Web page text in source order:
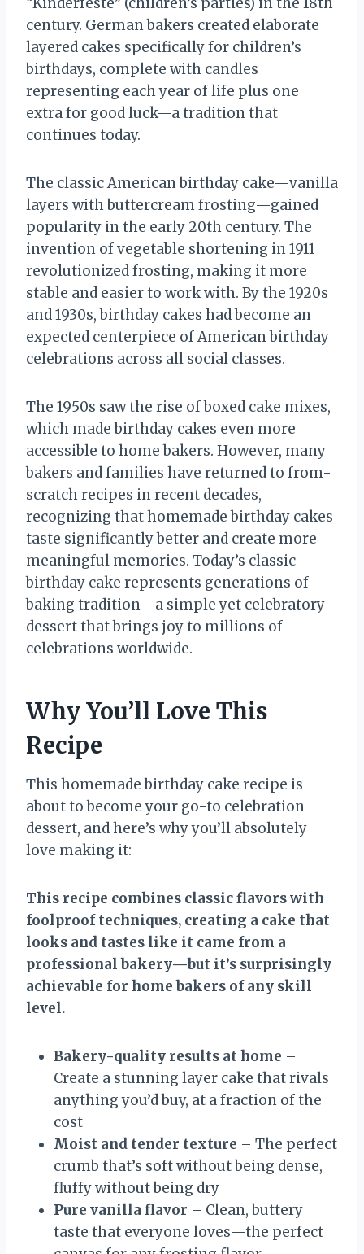
century. German bakers created elaborate
layered cakes specifically for children’s
birthdays, complete with candles
representing each year of life plus one
extra for good luck—a tradition that
continues today.
The classic American birthday cake—vanilla
layers with buttercream frosting—gained
popularity in the early 20th century. The
invention of vegetable shortening in 1911
revolutionized frosting, making it more
stable and easier to work with. By the 1920s
and 1930s, birthday cakes had become an
expected centerpiece of American birthday
celebrations across all social classes.
The 1950s saw the rise of boxed cake mixes,
which made birthday cakes even more
accessible to home bakers. However, many
bakers and families have returned to from-
scratch recipes in recent decades,
recognizing that homemade birthday cakes
taste significantly better and create more
meaningful memories. Today’s classic
birthday cake represents generations of
baking tradition—a simple yet celebratory
dessert that brings joy to millions of
celebrations worldwide.
Why You’ll Love This
Recipe
This homemade birthday cake recipe is
about to become your go-to celebration
dessert, and here’s why you’ll absolutely
love making it:
This recipe combines classic flavors with
foolproof techniques, creating a cake that
looks and tastes like it came from a
professional bakery—but it’s surprisingly
achievable for home bakers of any skill
level.
Bakery-quality results at home –
Create a stunning layer cake that rivals
anything you’d buy, at a fraction of the
cost
Moist and tender texture – The perfect
crumb that’s soft without being dense,
fluffy without being dry
Pure vanilla flavor – Clean, buttery
taste that everyone loves—the perfect